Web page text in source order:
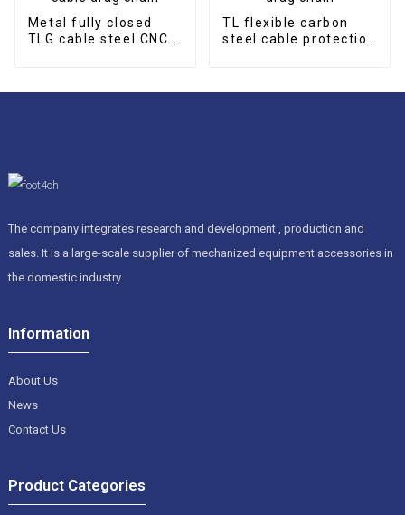
Metal fully closed
TLG cable steel CNC
TL flexible carbon
steel cable protection
The company integrates research and development , production and
sales. It is a large-scale supplier of mechanized equipment accessories in
the domestic industry.
Information
About Us
News
Contact Us
Product Categories